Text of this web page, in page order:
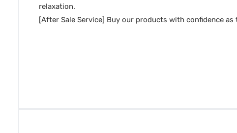
relaxation.
[After Sale Service] Buy our products with confidence as